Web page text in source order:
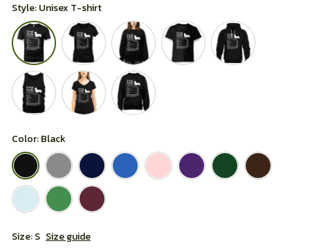
Style: Unisex T-shirt
Color: Black
Size: S Size guide